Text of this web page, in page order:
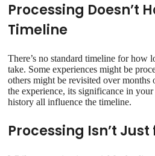
Processing Doesn’t
Timeline
There’s no standard timeline for how
take. Some experiences might be
others might be revisited over
the experience, its significance in
history all influence the timeline.
Processing Isn’t